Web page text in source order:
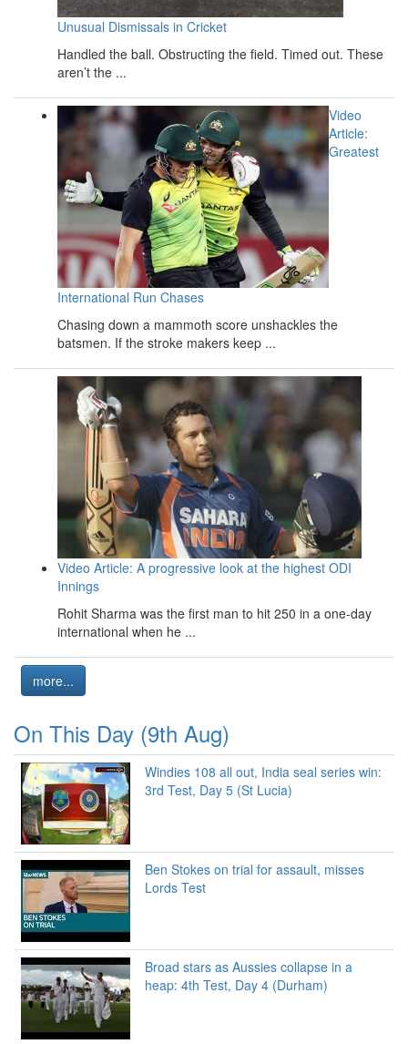
Unusual Dismissals in Cricket
Handled the ball. Obstructing the field. Timed out. These
aren’t the ...
Video
Article:
Greatest
International Run Chases
Chasing down a mammoth score unshackles the
batsmen. If the stroke makers keep ...
Video Article: A progressive look at the highest ODI
Innings
Rohit Sharma was the first man to hit 250 in a one-day
international when he ...
more...
On This Day (9th Aug)
Windies 108 all out, India seal series win:
3rd Test, Day 5 (St Lucia)
Ben Stokes on trial for assault, misses
Lords Test
Broad stars as Aussies collapse in a
heap: 4th Test, Day 4 (Durham)